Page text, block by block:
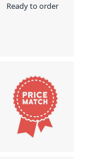
Ready to order